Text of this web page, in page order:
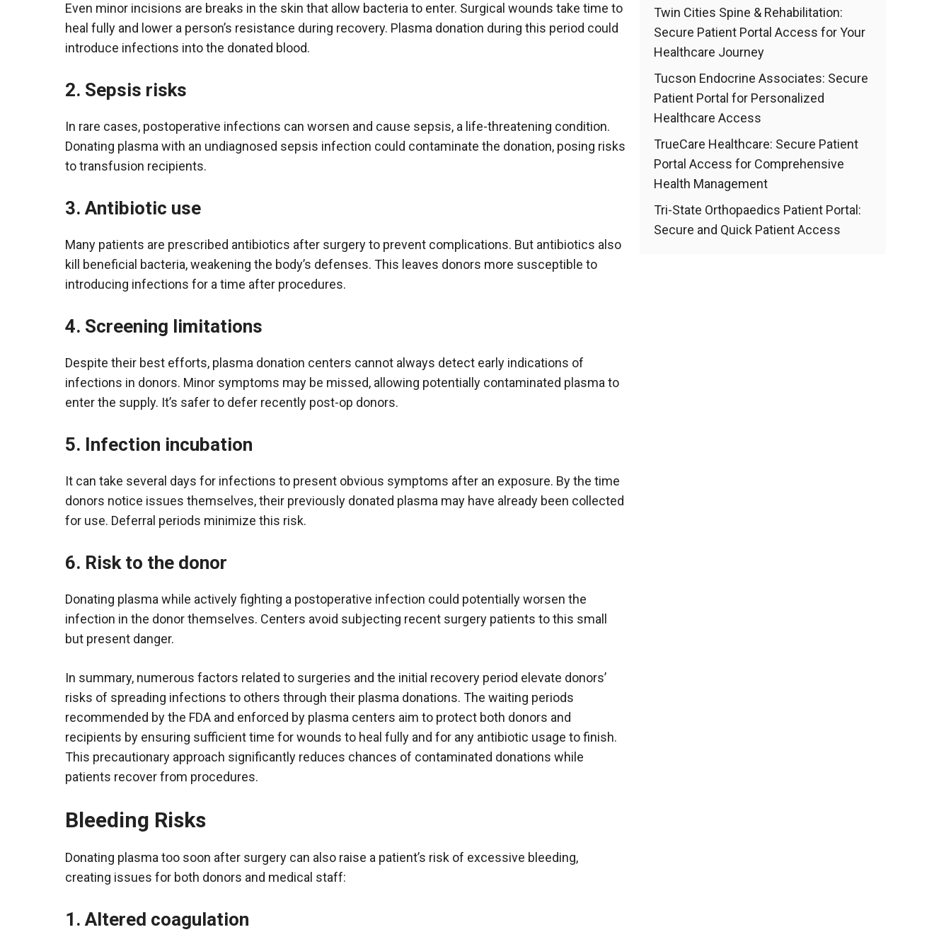
Even minor incisions are breaks in the skin that allow bacteria to enter. Surgical wounds take time to
heal fully and lower a person’s resistance during recovery. Plasma donation during this period could
introduce infections into the donated blood.
2. Sepsis risks
In rare cases, postoperative infections can worsen and cause sepsis, a life-threatening condition.
Donating plasma with an undiagnosed sepsis infection could contaminate the donation, posing risks
to transfusion recipients.
3. Antibiotic use
Many patients are prescribed antibiotics after surgery to prevent complications. But antibiotics also
kill beneficial bacteria, weakening the body’s defenses. This leaves donors more susceptible to
introducing infections for a time after procedures.
4. Screening limitations
Despite their best efforts, plasma donation centers cannot always detect early indications of
infections in donors. Minor symptoms may be missed, allowing potentially contaminated plasma to
enter the supply. It’s safer to defer recently post-op donors.
5. Infection incubation
It can take several days for infections to present obvious symptoms after an exposure. By the time
donors notice issues themselves, their previously donated plasma may have already been collected
for use. Deferral periods minimize this risk.
6. Risk to the donor
Donating plasma while actively fighting a postoperative infection could potentially worsen the
infection in the donor themselves. Centers avoid subjecting recent surgery patients to this small
but present danger.
In summary, numerous factors related to surgeries and the initial recovery period elevate donors’
risks of spreading infections to others through their plasma donations. The waiting periods
recommended by the FDA and enforced by plasma centers aim to protect both donors and
recipients by ensuring sufficient time for wounds to heal fully and for any antibiotic usage to finish.
This precautionary approach significantly reduces chances of contaminated donations while
patients recover from procedures.
Bleeding Risks
Donating plasma too soon after surgery can also raise a patient’s risk of excessive bleeding,
creating issues for both donors and medical staff:
1. Altered coagulation
Twin Cities Spine & Rehabilitation:
Secure Patient Portal Access for Your
Healthcare Journey
Tucson Endocrine Associates: Secure
Patient Portal for Personalized
Healthcare Access
TrueCare Healthcare: Secure Patient
Portal Access for Comprehensive
Health Management
Tri-State Orthopaedics Patient Portal:
Secure and Quick Patient Access